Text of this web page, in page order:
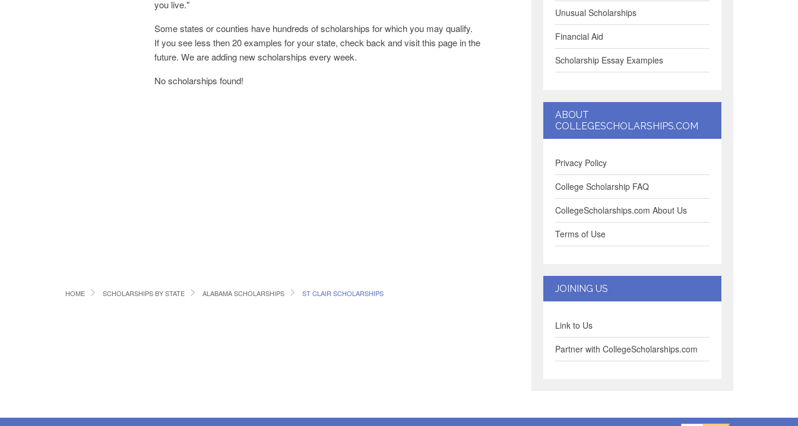
you live."
Some states or counties have hundreds of scholarships for which you may qualify.
If you see less then 20 examples for your state, check back and visit this page in the
future. We are adding new scholarships every week.
No scholarships found!
HOME SCHOLARSHIPS BY STATE ALABAMA SCHOLARSHIPS ST CLAIR SCHOLARSHIPS
Unusual Scholarships
Financial Aid
Scholarship Essay Examples
ABOUT
COLLEGESCHOLARSHIPS.COM
Privacy Policy
College Scholarship FAQ
CollegeScholarships.com About Us
Terms of Use
JOINING US
Link to Us
Partner with CollegeScholarships.com